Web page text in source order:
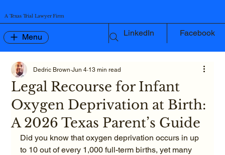
A Texas Trial Lawyer Firm
Menu LinkedIn Facebook
Legal Recourse for Infant
Oxygen Deprivation at Birth:
A 2026 Texas Parent’s Guide
Dedric Brown Jun 4 13 min read
Did you know that oxygen deprivation occurs in up
to 10 out of every 1,000 full-term births, yet many